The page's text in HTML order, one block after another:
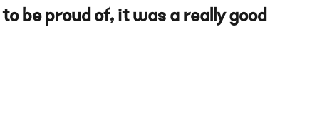
be proud of, it was a really good